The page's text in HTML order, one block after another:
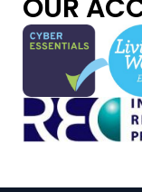
OUR